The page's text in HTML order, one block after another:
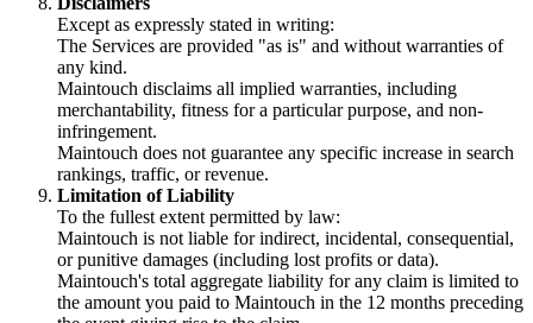
Except as expressly stated in writing:
The Services are provided "as is" and without warranties of
any kind.
Maintouch disclaims all implied warranties, including
merchantability, fitness for a particular purpose, and non-
infringement.
Maintouch does not guarantee any specific increase in search
rankings, traffic, or revenue.
Limitation of Liability
To the fullest extent permitted by law:
Maintouch is not liable for indirect, incidental, consequential,
or punitive damages (including lost profits or data).
Maintouch's total aggregate liability for any claim is limited to
the amount you paid to Maintouch in the 12 months preceding